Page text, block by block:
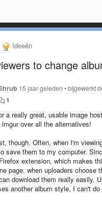
Ideeën
to change
15 jaar geleden •bijgewerkt
1
a really great, usable image
over all the alternatives!
though. Often, when I'm
save them to my computer.
extension, which makes
page, when uploaders choose
download them really easily.
another album style, I can't do